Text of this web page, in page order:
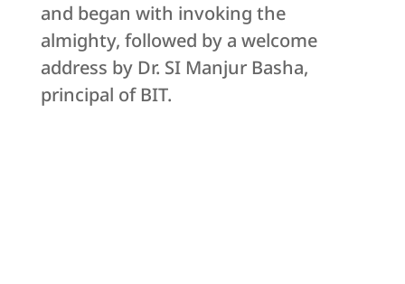
and began with invoking the
almighty, followed by a welcome
address by Dr. SI Manjur Basha,
principal of BIT.